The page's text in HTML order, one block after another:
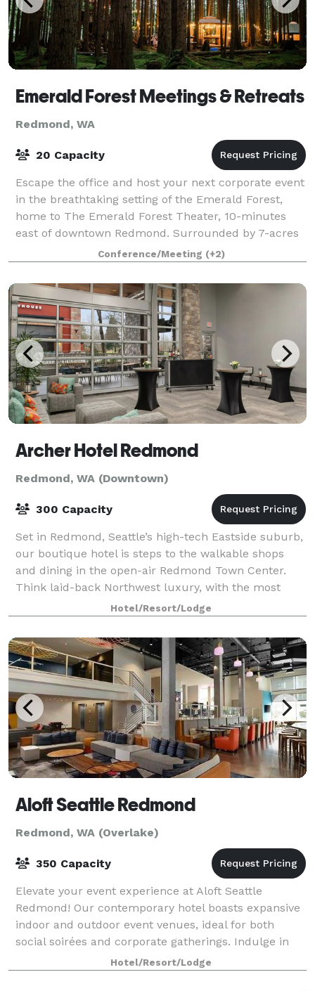
Emerald Forest Meetings & Retreats
Redmond, WA
20 Capacity
Escape the office and host your next corporate event
in the breathtaking setting of the Emerald Forest,
home to The Emerald Forest Theater, 10-minutes
east of downtown Redmond. Surrounded by 7-acres
of lush moss-carpeted forest, this uniqu
Conference/Meeting (+2)
Archer Hotel Redmond
Redmond, WA (Downtown)
300 Capacity
Set in Redmond, Seattle’s high-tech Eastside suburb,
our boutique hotel is steps to the walkable shops
and dining in the open-air Redmond Town Center.
Think laid-back Northwest luxury, with the most
genuine hosts — your welcoming base camp
Hotel/Resort/Lodge
Aloft Seattle Redmond
Redmond, WA (Overlake)
350 Capacity
Elevate your event experience at Aloft Seattle
Redmond! Our contemporary hotel boasts expansive
indoor and outdoor event venues, ideal for both
social soirées and corporate gatherings. Indulge in
our full-service catering options, complemen
Hotel/Resort/Lodge